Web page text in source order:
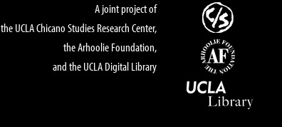
A joint project of
the UCLA Chicano Studies Research Center,
the Arhoolie Foundation,
and the UCLA Digital Library